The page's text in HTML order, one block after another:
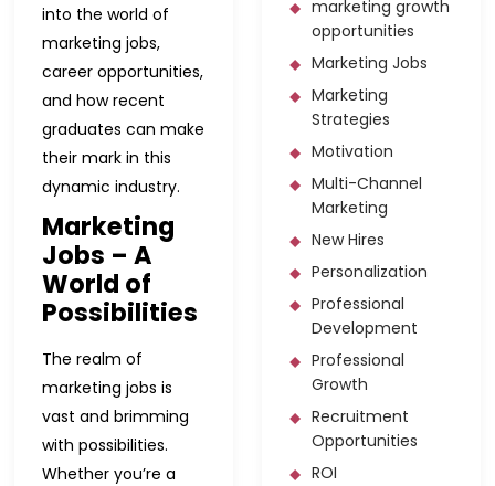
into the world of
marketing jobs,
career opportunities,
and how recent
graduates can make
their mark in this
dynamic industry.
Marketing
Jobs – A
World of
Possibilities
The realm of
marketing jobs is
vast and brimming
with possibilities.
Whether you’re a
marketing growth
opportunities
Marketing Jobs
Marketing
Strategies
Motivation
Multi-Channel
Marketing
New Hires
Personalization
Professional
Development
Professional
Growth
Recruitment
Opportunities
ROI